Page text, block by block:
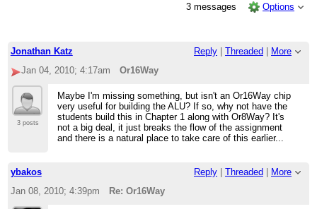
3 messages
Options
Jonathan Katz Reply Threaded
More
Jan 04, 2010; 4:17am
Or16Way
3 posts
Maybe I'm missing something, but isn't an Or16Way chip
very useful for building the ALU? If so, why not have the
students build this in Chapter 1 along with Or8Way? It's
not a big deal, it just breaks the flow of the assignment
and there is a natural place to take care of this earlier...
ybakos Reply Threaded
More
Jan 08, 2010; 4:39pm
Re: Or16Way